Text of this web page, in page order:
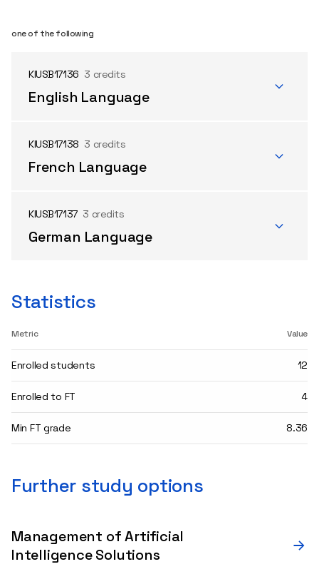
one of the following
KIUSB17136 3 credits
English Language
KIUSB17138 3 credits
French Language
KIUSB17137 3 credits
German Language
Statistics
Metric Value
Enrolled students 12
Enrolled to FT 4
Min FT grade 8.36
Further study options
Management of Artificial
Intelligence Solutions